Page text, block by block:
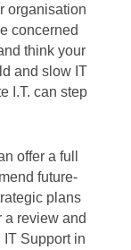
organisation
concerned
think your
and slow IT
I.T. can step
offer a full
future-
plans
a review and
IT Support in